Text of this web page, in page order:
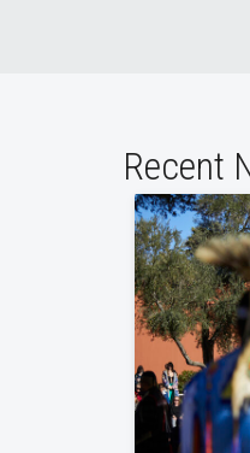
Recent